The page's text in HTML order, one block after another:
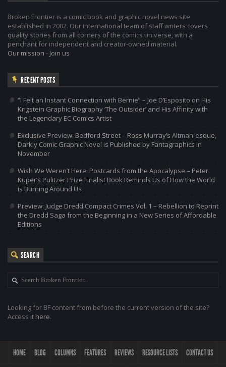
Broken Frontier is a comic book and graphic novel news site
established in 2002. Our international team of staff writers covers
quality stories from all corners of the comics universe, with a
penchant for independent and creator-owned material.
Our mission - Join us
RECENT POSTS
“I Felt an Instant Connection with Bernie” – Joe D’Esposito on His
Krigstein Graphic Biography ‘The Outsider’ and His Affinity with
the Legendary EC Comics Artist
Exclusive Preview: Bedford Street – Ross Murray’s Altman-esque,
Darkly Comic Graphic Novel is Published by Fantagraphics in
November
Wish We Weren’t Here: Postcards from the Apocalypse – Peter
Kuper’s Pulitzer Prize Finalist Book Reminds Us of How the World
is Burning Around Us
Preview: Judge Dredd Compact Crimes Vol. 1 – Rebellion to Reprint
the Dredd Saga from the Beginning in a New Series of Affordable
Editions
SEARCH
Looking for BF content from before the current version of the site?
Access it here.
HOME BLOG COLUMNS FEATURES REVIEWS RESOURCE LISTS CONTACT US